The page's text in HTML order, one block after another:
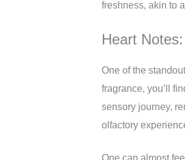
freshness, akin to
Heart
One of the
fragrance, you’ll
sensory journey,
olfactory
One can almost